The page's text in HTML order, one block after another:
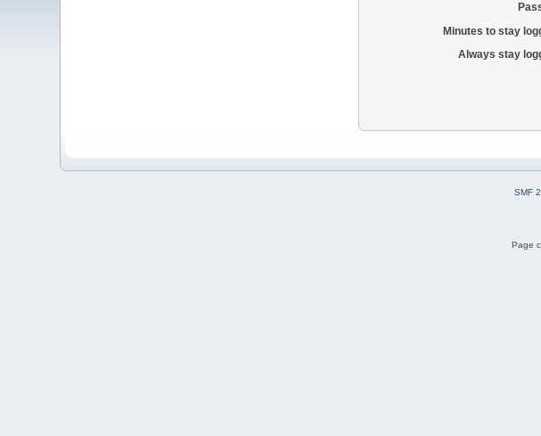
Minutes to stay
Always stay
SMF
Page